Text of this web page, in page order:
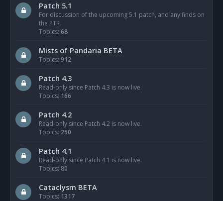
Patch 5.1
For discussion of the upcoming 5.1 patch, and any finds on
the PTR.
Topics: 68
Mists of Pandaria BETA
Topics: 912
Patch 4.3
Read-only since Patch 4.3 is now live.
Topics: 166
Patch 4.2
Read-only since Patch 4.2 is now live.
Topics: 250
Patch 4.1
Read-only since Patch 4.1 is now live.
Topics: 80
Cataclysm BETA
Topics: 1317